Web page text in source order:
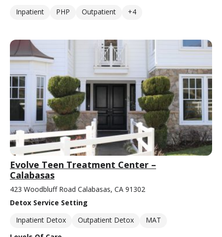
Inpatient
PHP Outpatient +4
Evolve Teen Treatment Center –
Calabasas
423 Woodbluff Road Calabasas, CA 91302
Detox Service Setting
Inpatient Detox
Outpatient Detox
MAT